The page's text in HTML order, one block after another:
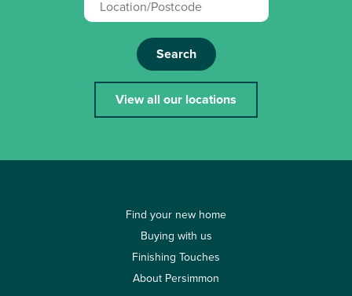
Search
View all our locations
Find your new home
Buying with us
Finishing Touches
About Persimmon